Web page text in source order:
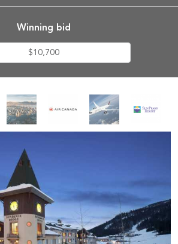
Winning bid
$10,700